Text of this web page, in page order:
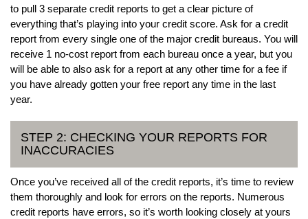
to pull 3 separate credit reports to get a clear picture of
everything that’s playing into your credit score. Ask for a credit
report from every single one of the major credit bureaus. You will
receive 1 no-cost report from each bureau once a year, but you
will be able to also ask for a report at any other time for a fee if
you have already gotten your free report any time in the last
year.
STEP 2: CHECKING YOUR REPORTS FOR
INACCURACIES
Once you’ve received all of the credit reports, it’s time to review
them thoroughly and look for errors on the reports. Numerous
credit reports have errors, so it’s worth looking closely at yours